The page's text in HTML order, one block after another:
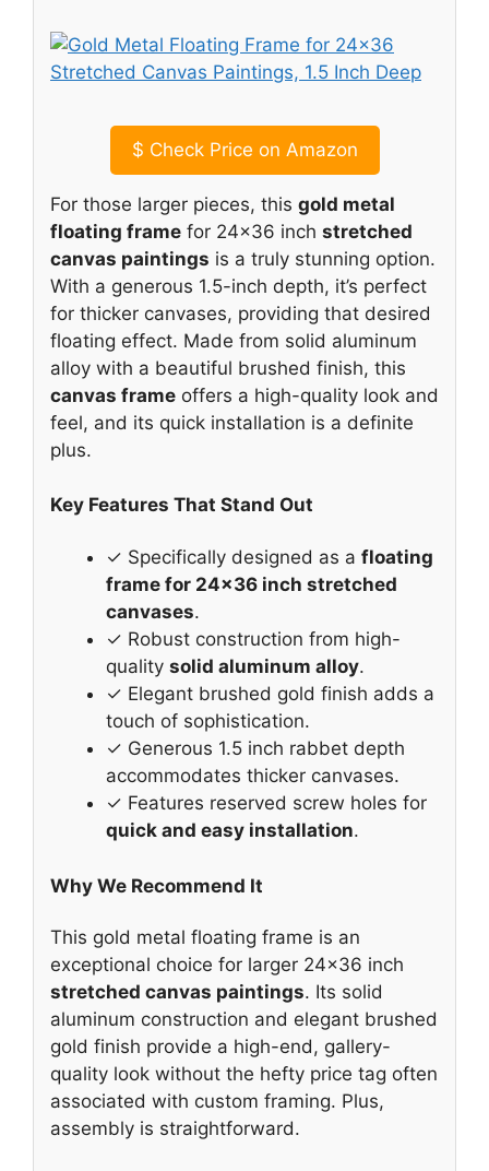
$ Check Price on Amazon
For those larger pieces, this gold metal
floating frame for 24×36 inch stretched
canvas paintings is a truly stunning option.
With a generous 1.5-inch depth, it’s perfect
for thicker canvases, providing that desired
floating effect. Made from solid aluminum
alloy with a beautiful brushed finish, this
canvas frame offers a high-quality look and
feel, and its quick installation is a definite
plus.
Key Features That Stand Out
✓ Specifically designed as a floating
frame for 24×36 inch stretched
canvases.
✓ Robust construction from high-
quality solid aluminum alloy.
✓ Elegant brushed gold finish adds a
touch of sophistication.
✓ Generous 1.5 inch rabbet depth
accommodates thicker canvases.
✓ Features reserved screw holes for
quick and easy installation.
Why We Recommend It
This gold metal floating frame is an
exceptional choice for larger 24×36 inch
stretched canvas paintings. Its solid
aluminum construction and elegant brushed
gold finish provide a high-end, gallery-
quality look without the hefty price tag often
associated with custom framing. Plus,
assembly is straightforward.